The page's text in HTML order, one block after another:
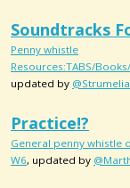
Soundtracks
Penny whistle
Resources:TABS/
updated by @Strumelia
Practice!?
General penny whistle
W6, updated by